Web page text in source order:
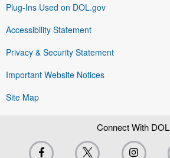
Plug-Ins Used on DOL.gov
Accessibility Statement
Privacy & Security Statement
Important Website Notices
Site Map
Connect With DOL